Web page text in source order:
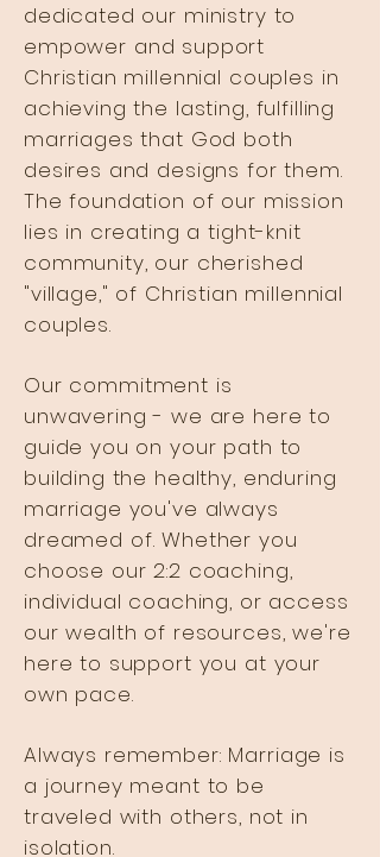
dedicated our ministry to
empower and support
Christian millennial couples in
achieving the lasting, fulfilling
marriages that God both
desires and designs for them.
The foundation of our mission
lies in creating a tight-knit
community, our cherished
"village," of Christian millennial
couples.
Our commitment is
unwavering - we are here to
guide you on your path to
building the healthy, enduring
marriage you've always
dreamed of. Whether you
choose our 2:2 coaching,
individual coaching, or access
our wealth of resources, we're
here to support you at your
own pace.
Always remember: Marriage is
a journey meant to be
traveled with others, not in
isolation.